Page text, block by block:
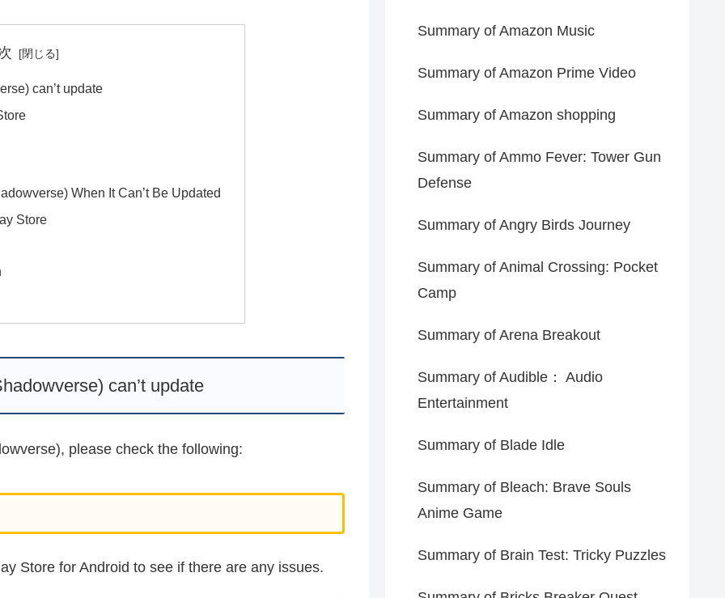
can’t update
When It Can’t Be Updated
Store
can’t update
please check the following:
Store for Android to see if there are any issues.
Summary of Amazon Music
Summary of Amazon Prime Video
Summary of Amazon shopping
Summary of Ammo Fever: Tower Gun
Defense
Summary of Angry Birds Journey
Summary of Animal Crossing: Pocket
Camp
Summary of Arena Breakout
Summary of Audible： Audio
Entertainment
Summary of Blade Idle
Summary of Bleach: Brave Souls
Anime Game
Summary of Brain Test: Tricky Puzzles